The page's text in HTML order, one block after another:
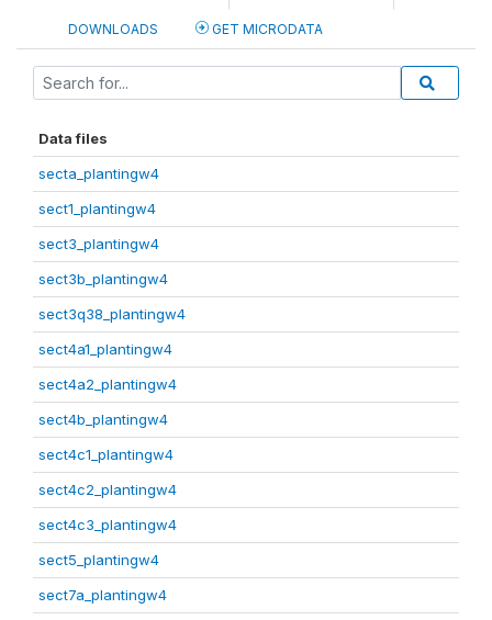
DOWNLOADS GET MICRODATA
Data files
secta_plantingw4
sect1_plantingw4
sect3_plantingw4
sect3b_plantingw4
sect3q38_plantingw4
sect4a1_plantingw4
sect4a2_plantingw4
sect4b_plantingw4
sect4c1_plantingw4
sect4c2_plantingw4
sect4c3_plantingw4
sect5_plantingw4
sect7a_plantingw4